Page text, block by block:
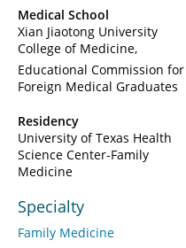
Medical School
Xian Jiaotong University
College of Medicine
Educational Commission for
Foreign Medical Graduates
Residency
University of Texas Health
Science Center-Family
Medicine
Specialty
Family Medicine